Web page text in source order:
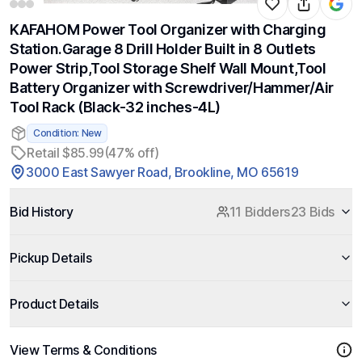
KAFAHOM Power Tool Organizer with Charging
Station.Garage 8 Drill Holder Built in 8 Outlets
Power Strip,Tool Storage Shelf Wall Mount,Tool
Battery Organizer with Screwdriver/Hammer/Air
Tool Rack (Black-32 inches-4L)
Condition: New
Retail $85.99(47% off)
3000 East Sawyer Road, Brookline, MO 65619
Bid History 11 Bidders23 Bids
Pickup Details
Product Details
View Terms & Conditions